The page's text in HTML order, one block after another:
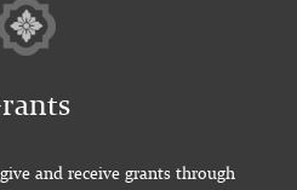
and receive grants through